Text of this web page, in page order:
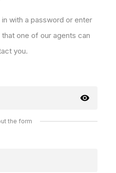
with a password or enter
one of our agents can
you.
the form